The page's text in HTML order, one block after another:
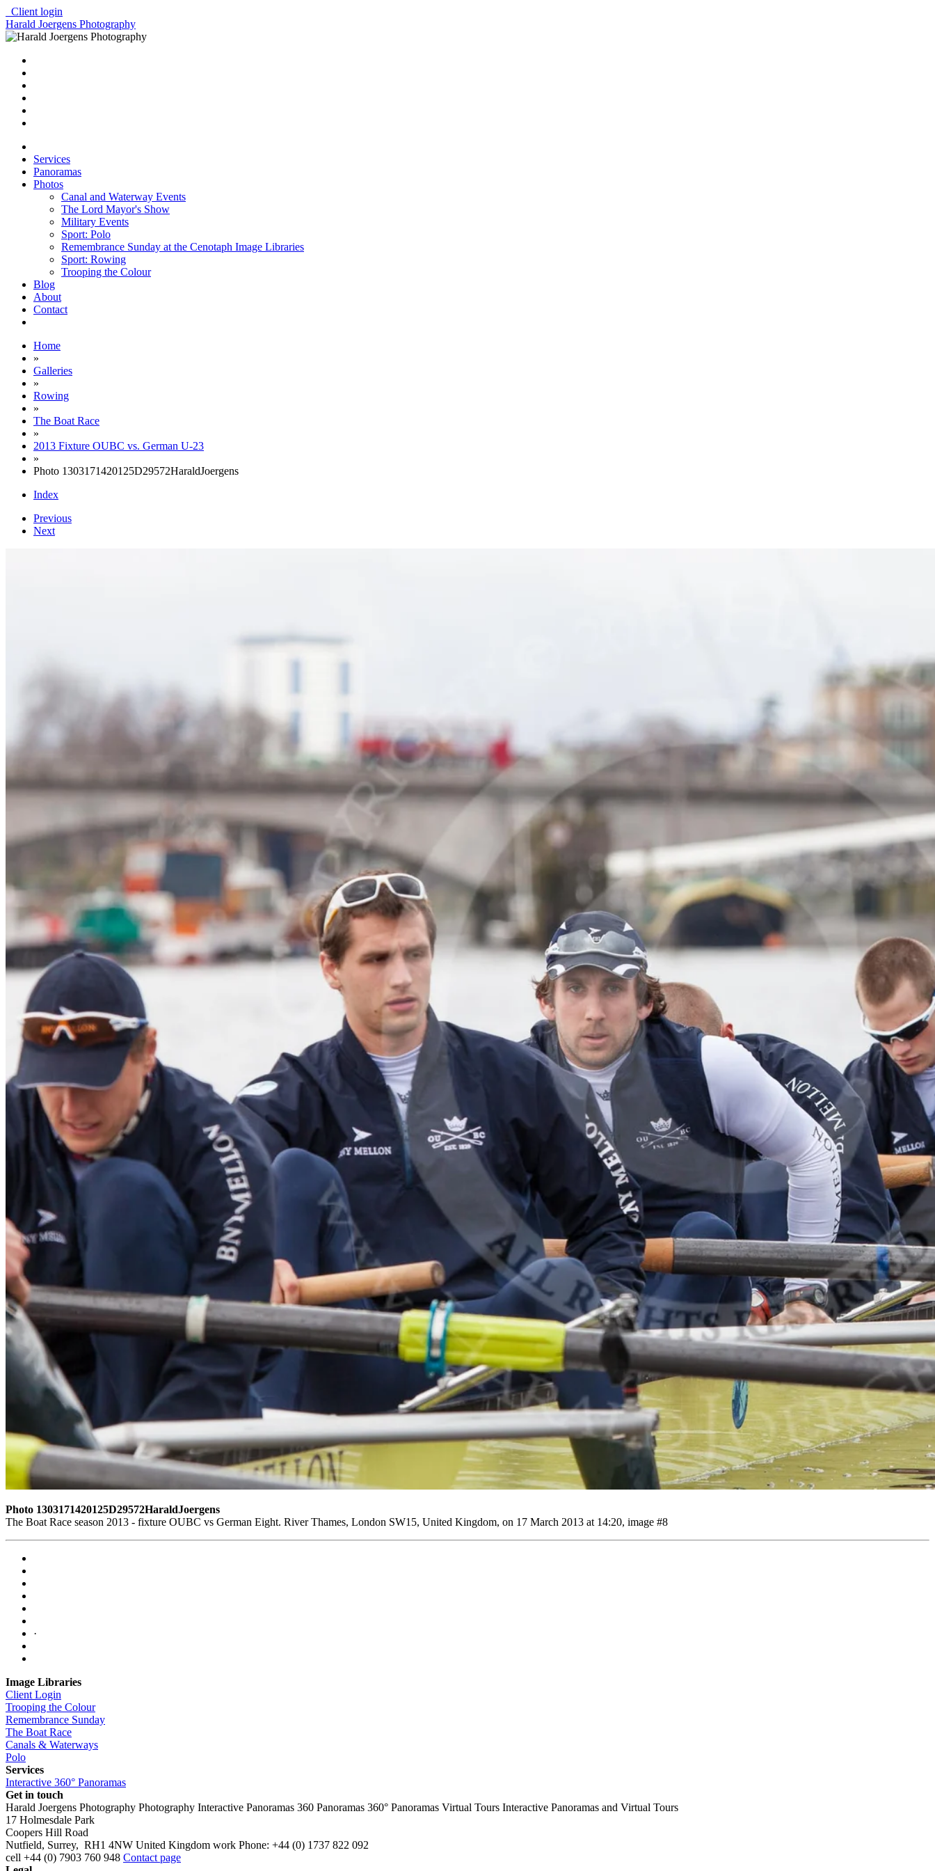
Client login
Harald Joergens Photography
Services
Panoramas
Photos
Canal and Waterway Events
The Lord Mayor's Show
Military Events
Sport: Polo
Remembrance Sunday at the Cenotaph Image Libraries
Sport: Rowing
Trooping the Colour
Blog
About
Contact
Home
»
Galleries
»
Rowing
»
The Boat Race
»
2013 Fixture OUBC vs. German U-23
»
Photo 1303171420125D29572HaraldJoergens
Index
Previous
Next
Photo 1303171420125D29572HaraldJoergens
The Boat Race season 2013 - fixture OUBC vs German Eight. River Thames, London SW15, United Kingdom, on 17 March 2013 at 14:20, image #8
·
Image Libraries
Client Login
Trooping the Colour
Remembrance Sunday
The Boat Race
Canals & Waterways
Polo
Services
Interactive 360° Panoramas
Get in touch
Harald Joergens Photography Photography Interactive Panoramas 360 Panoramas 360° Panoramas Virtual Tours Interactive Panoramas and Virtual Tours
17 Holmesdale Park
Coopers Hill Road
Nutfield, Surrey, RH1 4NW United Kingdom work Phone: +44 (0) 1737 822 092
cell +44 (0) 7903 760 948 Contact page